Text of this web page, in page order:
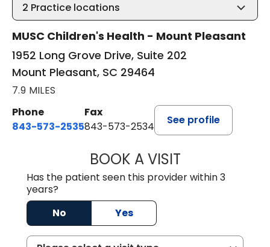
2 Practice locations
MUSC Children's Health - Mount Pleasant
1952 Long Grove Drive, Suite 202
Mount Pleasant, SC 29464
7.9 MILES
Phone
843-573-2535
Fax
843-573-2534
See profile
BOOK A VISITCARA
Has the patient seen this provider within 3
years?
No
Yes